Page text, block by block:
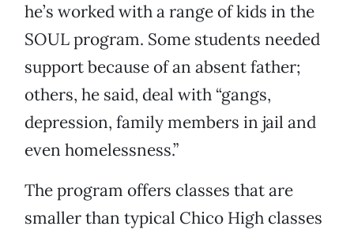
he’s worked with a range of kids in the
SOUL program. Some students needed
support because of an absent father;
others, he said, deal with “gangs,
depression, family members in jail and
even homelessness.”
The program offers classes that are
smaller than typical Chico High classes